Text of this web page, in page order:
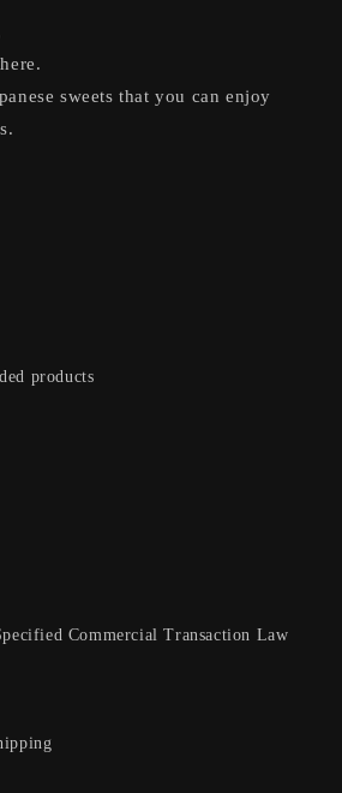
sweets that you can enjoy
products
Commercial Transaction Law